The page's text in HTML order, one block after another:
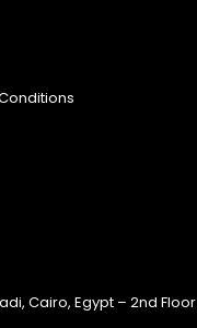
Cairo, Egypt – 2nd Floor